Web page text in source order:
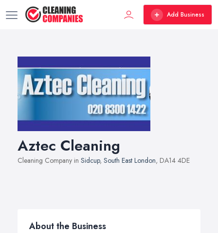
Add Business
Aztec Cleaning
Cleaning Company in Sidcup, South East London, DA14 4DE
About the Business